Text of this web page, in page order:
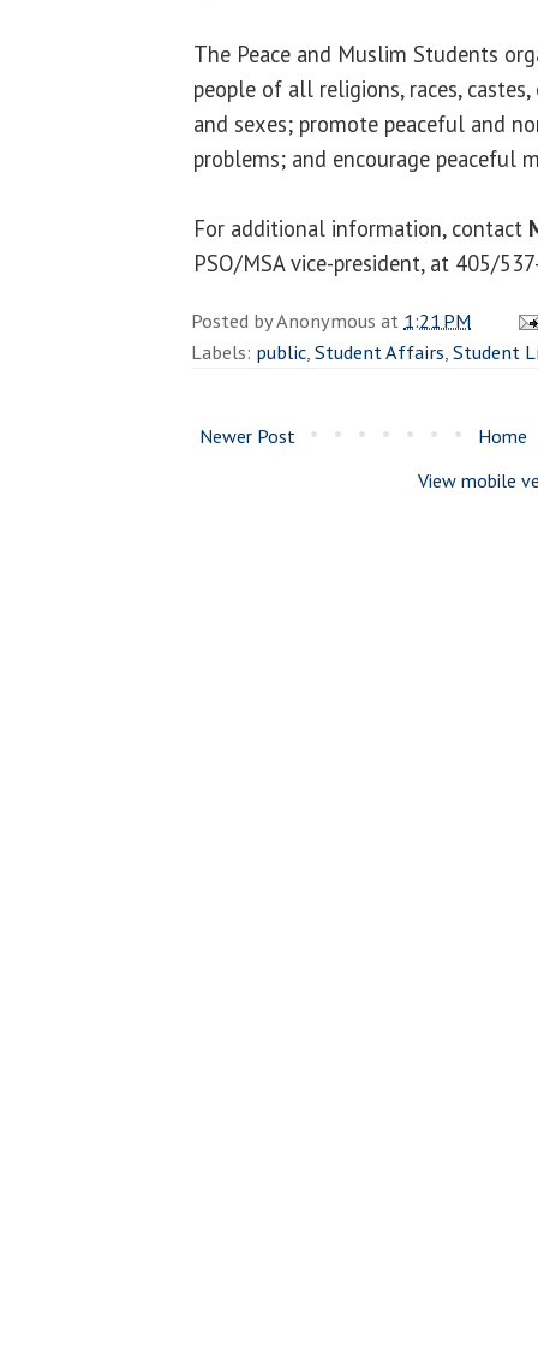
The Peace and Muslim Students
people of all religions, races,
and sexes; promote peaceful and
problems; and encourage peaceful
For additional information, contact
PSO/MSA vice-president, at 405/
Posted byAnonymous at 1:21 PM
Labels: public,Student Affairs,Student
Newer Post
Home
View mobile